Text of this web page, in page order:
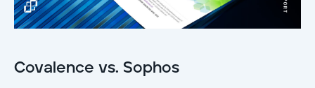
Covalence vs. Sophos